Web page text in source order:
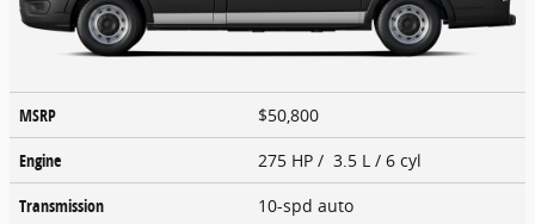
MSRP
$50,800
Engine
275 HP / 3.5 L / 6 cyl
Transmission
10-spd auto